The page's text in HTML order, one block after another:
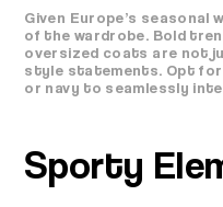
Given Europe’s
of the wardrobe. Bold
oversized coats are not
style statements. Opt for
or navy to seamlessly
Sporty